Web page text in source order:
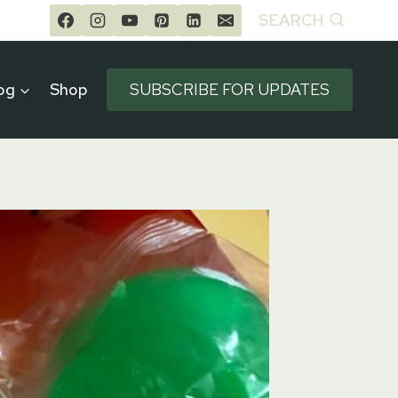
SEARCH
Shop SUBSCRIBE FOR UPDATES